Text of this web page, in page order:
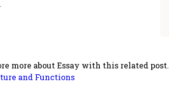
more about Essay with this related post.
and Functions